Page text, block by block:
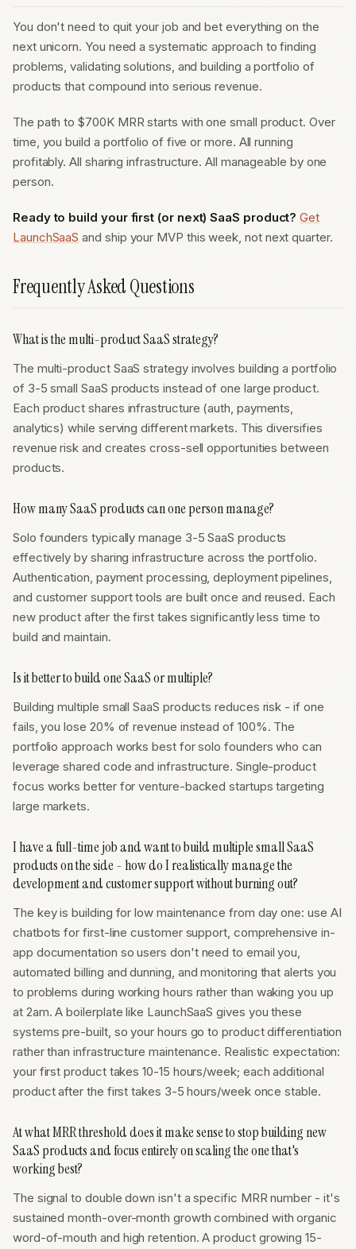
You don't need to quit your job and bet everything on the
next unicorn. You need a systematic approach to finding
problems, validating solutions, and building a portfolio of
products that compound into serious revenue.
The path to $700K MRR starts with one small product. Over
time, you build a portfolio of five or more. All running
profitably. All sharing infrastructure. All manageable by one
person.
Ready to build your first (or next) SaaS product? Get
LaunchSaaS and ship your MVP this week, not next quarter.
Frequently Asked Questions
What is the multi-product SaaS strategy?
The multi-product SaaS strategy involves building a portfolio
of 3-5 small SaaS products instead of one large product.
Each product shares infrastructure (auth, payments,
analytics) while serving different markets. This diversifies
revenue risk and creates cross-sell opportunities between
products.
How many SaaS products can one person manage?
Solo founders typically manage 3-5 SaaS products
effectively by sharing infrastructure across the portfolio.
Authentication, payment processing, deployment pipelines,
and customer support tools are built once and reused. Each
new product after the first takes significantly less time to
build and maintain.
Is it better to build one SaaS or multiple?
Building multiple small SaaS products reduces risk - if one
fails, you lose 20% of revenue instead of 100%. The
portfolio approach works best for solo founders who can
leverage shared code and infrastructure. Single-product
focus works better for venture-backed startups targeting
large markets.
I have a full-time job and want to build multiple small SaaS
products on the side - how do I realistically manage the
development and customer support without burning out?
The key is building for low maintenance from day one: use AI
chatbots for first-line customer support, comprehensive in-
app documentation so users don't need to email you,
automated billing and dunning, and monitoring that alerts you
to problems during working hours rather than waking you up
at 2am. A boilerplate like LaunchSaaS gives you these
systems pre-built, so your hours go to product differentiation
rather than infrastructure maintenance. Realistic expectation:
your first product takes 10-15 hours/week; each additional
product after the first takes 3-5 hours/week once stable.
At what MRR threshold does it make sense to stop building new
SaaS products and focus entirely on scaling the one that's
working best?
The signal to double down isn't a specific MRR number - it's
sustained month-over-month growth combined with organic
word-of-mouth and high retention. A product growing 15-